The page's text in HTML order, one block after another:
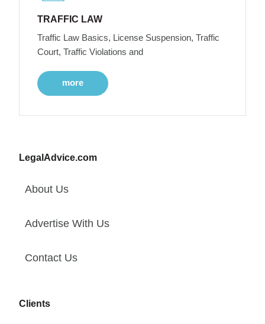
TRAFFIC LAW
Traffic Law Basics, License Suspension, Traffic
Court, Traffic Violations and
more
LegalAdvice.com
About Us
Advertise With Us
Contact Us
Clients